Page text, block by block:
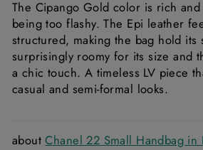
The Cipango Gold color is rich
being too flashy. The Epi leather
structured, making the bag hold its
surprisingly roomy for its size and
a chic touch. A timeless LV piece
casual and semi-formal looks.
Chanel 22 Small Handbag in